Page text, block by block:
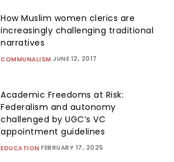
How Muslim women clerics are
increasingly challenging traditional
narratives
COMMUNALISM JUNE 12, 2017
Academic Freedoms at Risk:
Federalism and autonomy
challenged by UGC’s VC
appointment guidelines
EDUCATION FEBRUARY 17, 2025